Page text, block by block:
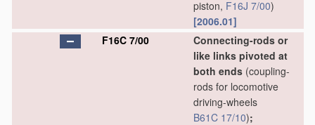
piston, F16J 7/00)
[2006.01]
F16C 7/00
Connecting-rods or
like links pivoted at
both ends (coupling-
rods for locomotive
driving-wheels
B61C 17/10);